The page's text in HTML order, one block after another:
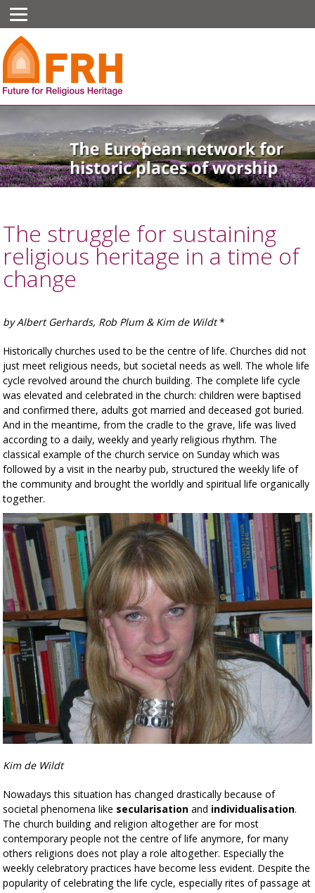
The struggle for sustaining
religious heritage in a time of
change
by Albert Gerhards, Rob Plum & Kim de Wildt*
Historically churches used to be the centre of life. Churches did not
just meet religious needs, but societal needs as well. The whole life
cycle revolved around the church building. The complete life cycle
was elevated and celebrated in the church: children were baptised
and confirmed there, adults got married and deceased got buried.
And in the meantime, from the cradle to the grave, life was lived
according to a daily, weekly and yearly religious rhythm. The
classical example of the church service on Sunday which was
followed by a visit in the nearby pub, structured the weekly life of
the community and brought the worldly and spiritual life organically
together.
Kim de Wildt
Nowadays this situation has changed drastically because of
societal phenomena like secularisationand individualisation.
The church building and religion altogether are for most
contemporary people not the centre of life anymore, for many
others religions does not play a role altogether. Especially the
weekly celebratory practices have become less evident. Despite the
popularity of celebrating the life cycle, especially rites of passage at